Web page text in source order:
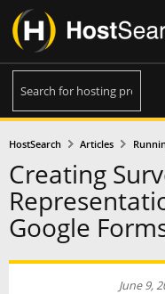
HostSearch Articles
Creating
Google
June 9,